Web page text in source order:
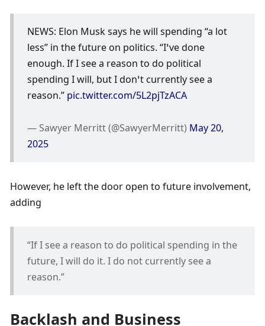
NEWS: Elon Musk says he will spending “a lot
less” in the future on politics. “I’ve done
enough. If I see a reason to do political
spending I will, but I don’t currently see a
reason.” pic.twitter.com/5L2pjTzACA
— Sawyer Merritt (@SawyerMerritt) May 20,
2025
However, he left the door open to future involvement,
adding
“If I see a reason to do political spending in the
future, I will do it. I do not currently see a
reason.”
Backlash and Business